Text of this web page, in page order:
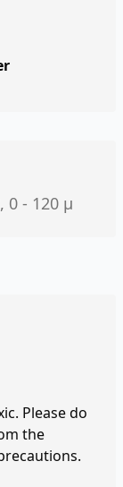
0 - 120 µ
Please do
the